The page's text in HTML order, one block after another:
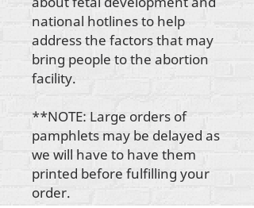
national hotlines to help
address the factors that may
bring people to the abortion
facility.
**NOTE: Large orders of
pamphlets may be delayed as
we will have to have them
printed before fulfilling your
order.